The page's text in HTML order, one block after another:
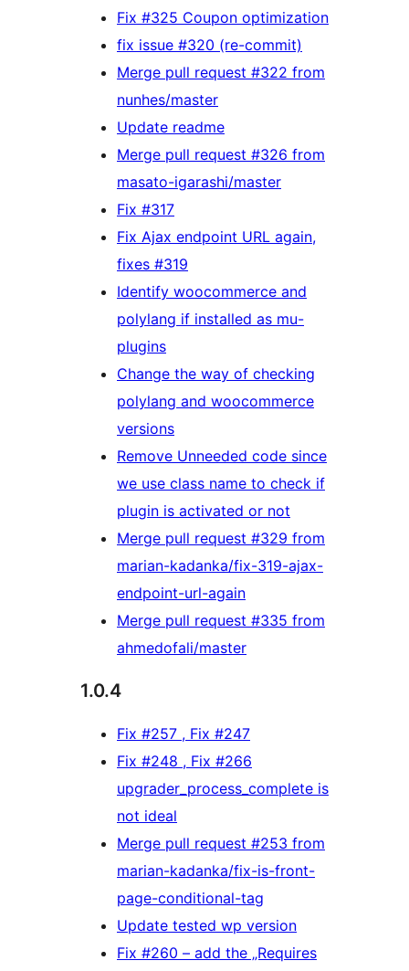
Fix #325 Coupon optimization
fix issue #320 (re-commit)
Merge pull request #322 from
nunhes/master
Update readme
Merge pull request #326 from
masato-igarashi/master
Fix #317
Fix Ajax endpoint URL again,
fixes #319
Identify woocommerce and
polylang if installed as mu-
plugins
Change the way of checking
polylang and woocommerce
versions
Remove Unneeded code since
we use class name to check if
plugin is activated or not
Merge pull request #329 from
marian-kadanka/fix-319-ajax-
endpoint-url-again
Merge pull request #335 from
ahmedofali/master
1.0.4
Fix #257 , Fix #247
Fix #248 , Fix #266
upgrader_process_complete is
not ideal
Merge pull request #253 from
marian-kadanka/fix-is-front-
page-conditional-tag
Update tested wp version
Fix #260 – add the „Requires